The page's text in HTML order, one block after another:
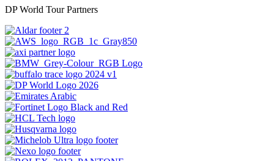
DP World Tour Partners